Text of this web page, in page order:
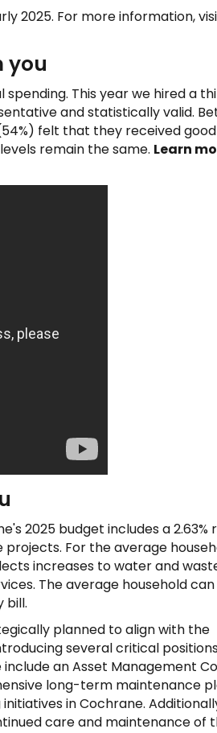
2025. For more information,
you
spending. This year we hired a
and statistically valid.
felt that they received
remain the same. Learn
2025 budget includes a 2.63%
For the average
increases to water and
The average household
bill.
planned to align with the
several critical
an Asset Management
long-term maintenance
in Cochrane.
care and maintenance of